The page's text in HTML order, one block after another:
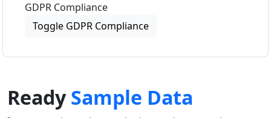
GDPR Compliance
Toggle GDPR Compliance
ReadySample Data